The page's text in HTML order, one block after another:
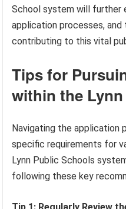
School system will further
application processes,
contributing to this vital
Tips for
within the
Navigating the application
specific requirements for
Lynn Public Schools
following these key